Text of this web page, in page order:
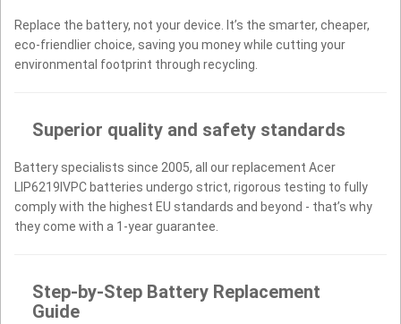
Replace the battery, not your device. It’s the smarter, cheaper,
eco-friendlier choice, saving you money while cutting your
environmental footprint through recycling.
Superior quality and safety standards
Battery specialists since 2005, all our replacement Acer
LIP6219IVPC batteries undergo strict, rigorous testing to fully
comply with the highest EU standards and beyond - that’s why
they come with a 1-year guarantee.
Step-by-Step Battery Replacement
Guide